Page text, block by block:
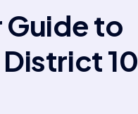
Guide to
10